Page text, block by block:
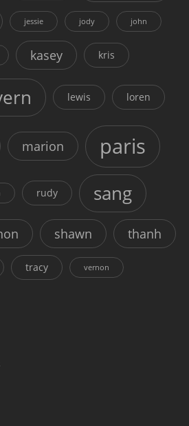
jessie jody john
kasey kris
lewis loren
marion paris
rudy sang
shawn thanh
tracy vernon